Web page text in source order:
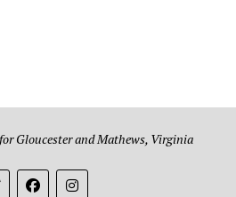
Gloucester and Mathews, Virginia